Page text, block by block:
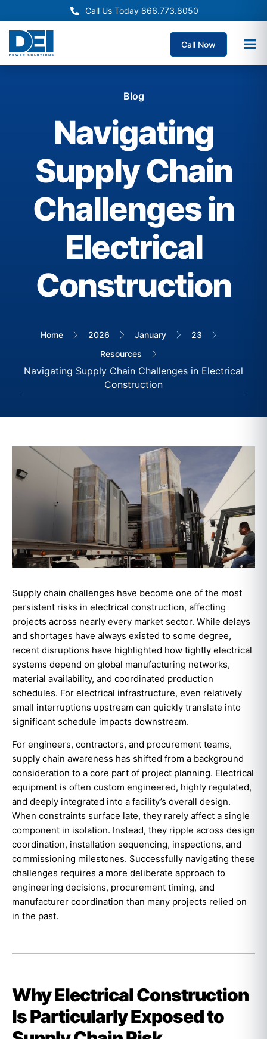
Call Us Today 866.773.8050
Call Now
Blog
Navigating
Supply Chain
Challenges in
Electrical
Construction
Home 2026 January
23
Resources
Navigating Supply Chain Challenges in Electrical
Construction
Supply chain challenges have become one of the most
persistent risks in electrical construction, affecting
projects across nearly every market sector. While delays
and shortages have always existed to some degree,
recent disruptions have highlighted how tightly electrical
systems depend on global manufacturing networks,
material availability, and coordinated production
schedules. For electrical infrastructure, even relatively
small interruptions upstream can quickly translate into
significant schedule impacts downstream.
For engineers, contractors, and procurement teams,
supply chain awareness has shifted from a background
consideration to a core part of project planning. Electrical
equipment is often custom engineered, highly regulated,
and deeply integrated into a facility’s overall design.
When constraints surface late, they rarely affect a single
component in isolation. Instead, they ripple across design
coordination, installation sequencing, inspections, and
commissioning milestones. Successfully navigating these
challenges requires a more deliberate approach to
engineering decisions, procurement timing, and
manufacturer coordination than many projects relied on
in the past.
Why Electrical Construction
Is Particularly Exposed to